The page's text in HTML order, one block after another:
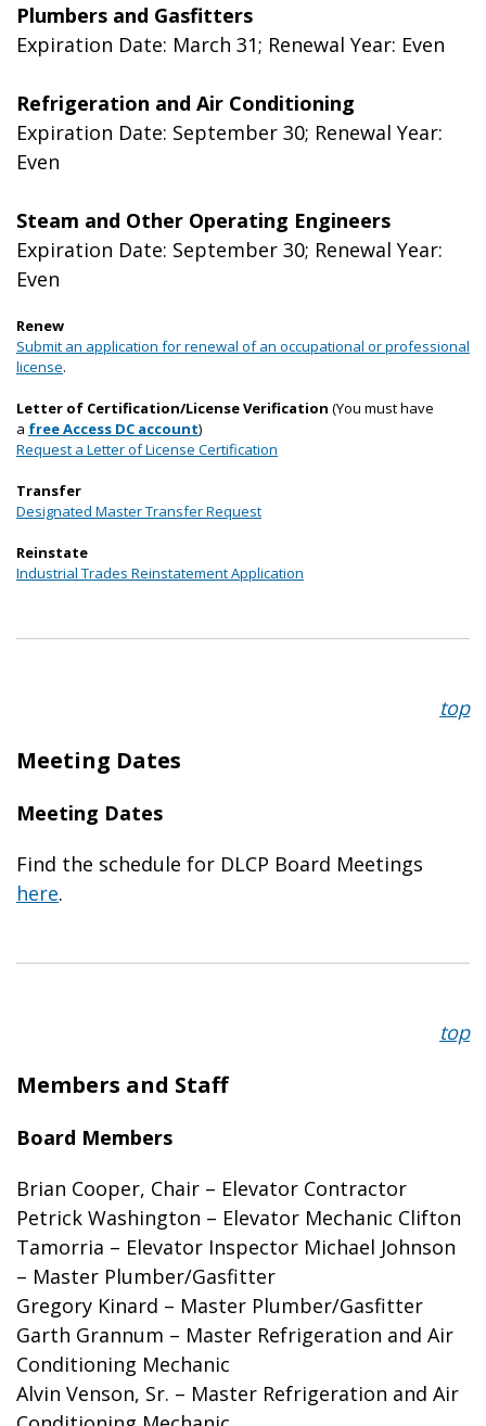
Plumbers and Gasfitters
Expiration Date: March 31; Renewal Year: Even
Refrigeration and Air Conditioning
Expiration Date: September 30; Renewal Year:
Even
Steam and Other Operating Engineers
Expiration Date: September 30; Renewal Year:
Even
Renew
Submit an application for renewal of an occupational or professional
license.
Letter of Certification/License Verification (You must have
a free Access DC account)
Request a Letter of License Certification
Transfer
Designated Master Transfer Request
Reinstate
Industrial Trades Reinstatement Application
top
Meeting Dates
Meeting Dates
Find the schedule for DLCP Board Meetings
here.
top
Members and Staff
Board Members
Brian Cooper, Chair – Elevator Contractor
Petrick Washington – Elevator Mechanic Clifton
Tamorria – Elevator Inspector Michael Johnson
– Master Plumber/Gasfitter
Gregory Kinard – Master Plumber/Gasfitter
Garth Grannum – Master Refrigeration and Air
Conditioning Mechanic
Alvin Venson, Sr. – Master Refrigeration and Air